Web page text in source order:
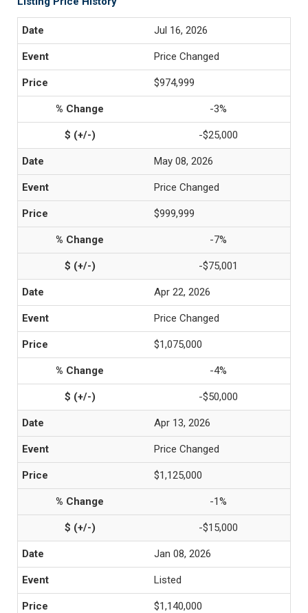
Jul 16, 2026
Price Changed
$974,999
-3%
-$25,000
May 08, 2026
Price Changed
$999,999
-7%
-$75,001
Apr 22, 2026
Price Changed
$1,075,000
-4%
-$50,000
Apr 13, 2026
Price Changed
$1,125,000
-1%
-$15,000
Jan 08, 2026
Listed
$1,140,000